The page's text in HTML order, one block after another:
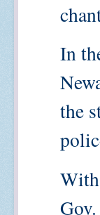
In
the
Gov.